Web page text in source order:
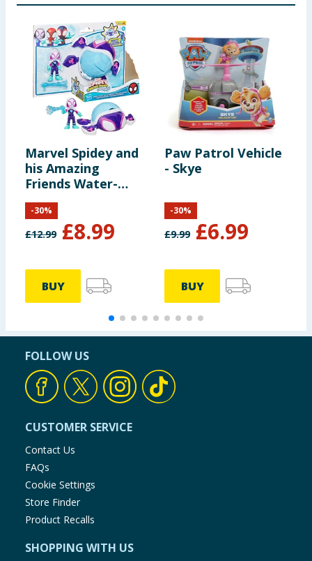
Marvel Spidey and
his Amazing
Friends Water-
Webs Toy
Submarine &
Action Figure -
£12.99 £8.99
-30%
BUY
Paw Patrol Vehicle
- Skye
£9.99 £6.99
-30%
BUY
FOLLOW US
CUSTOMER SERVICE
Contact Us
FAQs
Cookie Settings
Store Finder
Product Recalls
SHOPPING WITH US